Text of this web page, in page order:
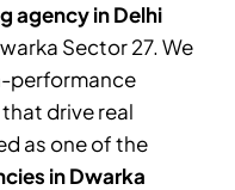
agency in Delhi
Sector 27. We
performance
that drive real
as one of the
inDwarka